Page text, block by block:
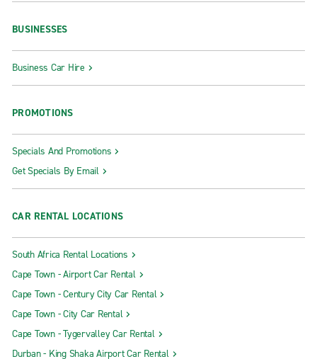
BUSINESSES
Business Car Hire
PROMOTIONS
Specials And Promotions
Get Specials By Email
CAR RENTAL LOCATIONS
South Africa Rental Locations
Cape Town - Airport Car Rental
Cape Town - Century City Car Rental
Cape Town - City Car Rental
Cape Town - Tygervalley Car Rental
Durban - King Shaka Airport Car Rental